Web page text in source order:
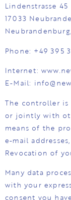
Lindenstrasse 45
17033
Phone: +49 395
Internet:
E-Mail:
The controller
or jointly with
means of the
e-mail
Revocation of
Many data
with your
consent you